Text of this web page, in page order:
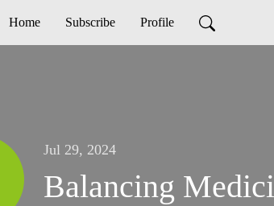
Home Subscribe Profile
Jul 29, 2024
Balancing